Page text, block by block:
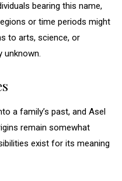
bearing this name,
or time periods might
to arts, science, or
unknown.
a family’s past, and Asel
remain somewhat
exist for its meaning